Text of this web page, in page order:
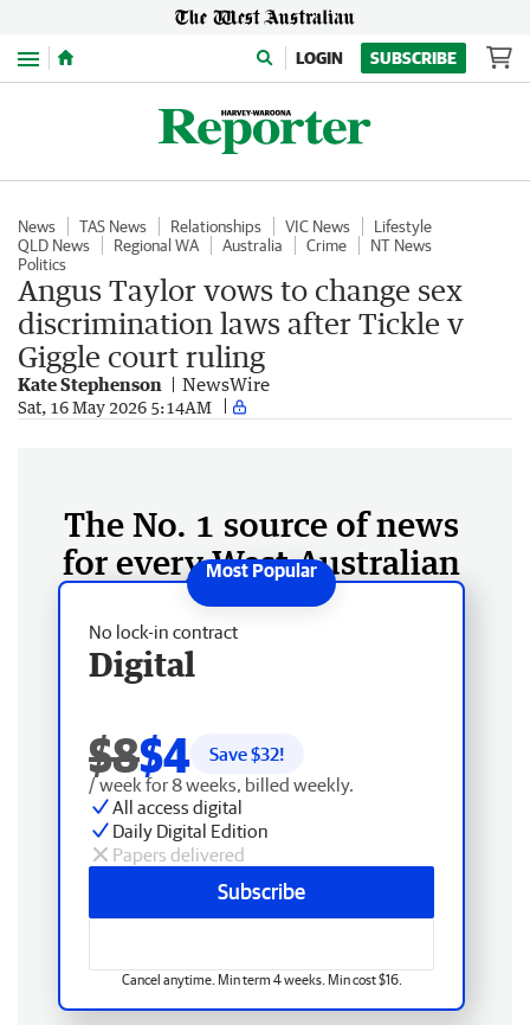
Menu LOGIN SUBSCRIBE
News TAS News Relationships VIC News
Lifestyle
QLD News
Regional WA Australia Crime
NT News
Politics
Angus Taylor vows to change sex
discrimination laws after Tickle v
Giggle court ruling
Kate Stephenson NewsWire
Sat, 16 May 2026 5:14AM
The No. 1 source of news
for every West Australian
No lock-in contract
Digital
$8$4 Save $32!
/ week for 8 weeks, billed weekly.
All access digital
Daily Digital Edition
Papers delivered
Subscribe
Cancel anytime. Min term 4 weeks. Min cost $16.